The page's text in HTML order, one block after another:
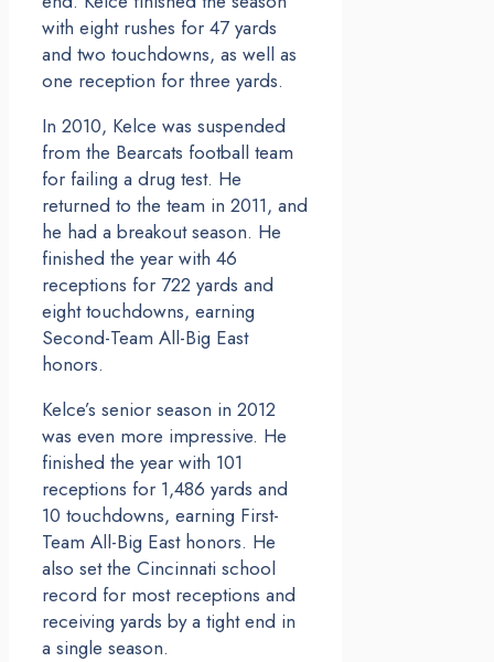
with eight rushes for 47 yards
and two touchdowns, as well as
one reception for three yards.
In 2010, Kelce was suspended
from the Bearcats football team
for failing a drug test. He
returned to the team in 2011, and
he had a breakout season. He
finished the year with 46
receptions for 722 yards and
eight touchdowns, earning
Second-Team All-Big East
honors.
Kelce’s senior season in 2012
was even more impressive. He
finished the year with 101
receptions for 1,486 yards and
10 touchdowns, earning First-
Team All-Big East honors. He
also set the Cincinnati school
record for most receptions and
receiving yards by a tight end in
a single season.